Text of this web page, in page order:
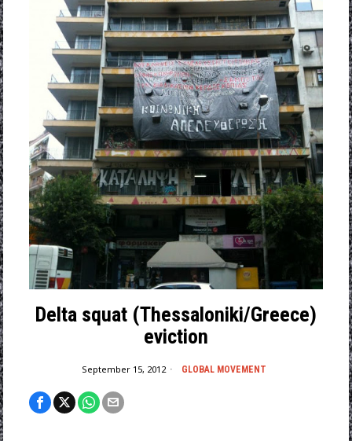
Delta squat (Thessaloniki/Greece)
eviction
September 15, 2012 GLOBAL MOVEMENT